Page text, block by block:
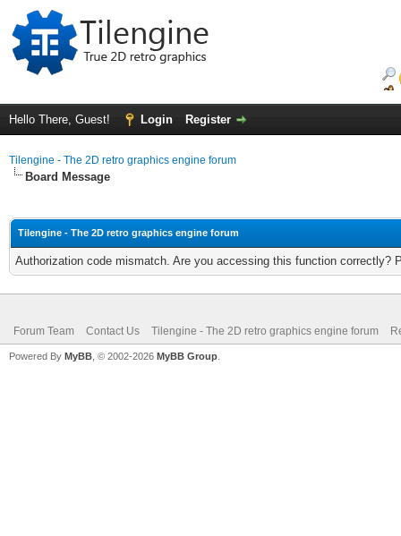
Hello There, Guest! Login Register
Tilengine - The 2D retro graphics engine forum
Board Message
Tilengine - The 2D retro graphics engine forum
Authorization code mismatch. Are you accessing this function correctly?
Forum Team Contact Us Tilengine - The 2D retro graphics engine forum
Powered By MyBB , © 2002-2026 MyBB Group